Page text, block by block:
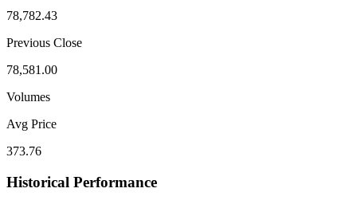
78,782.43
Previous Close
78,581.00
Volumes
Avg Price
373.76
Historical Performance